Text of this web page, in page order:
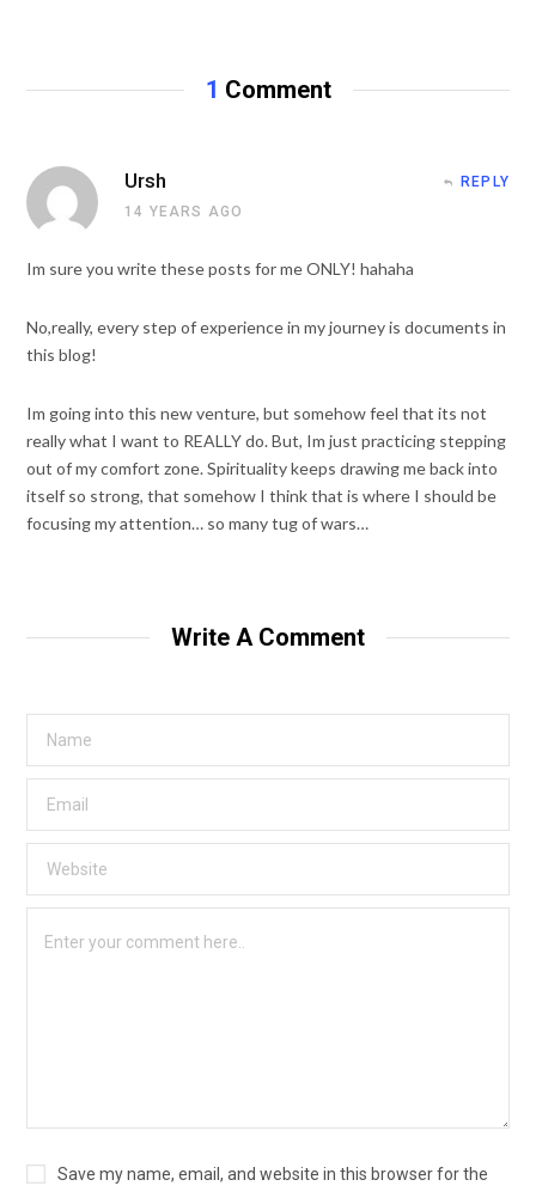
e
1 Comment
Ursh
14 YEARS AGO
REPLY
Im sure you write these posts for me ONLY! hahaha
No,really, every step of experience in my journey is documents in
this blog!
Im going into this new venture, but somehow feel that its not
really what I want to REALLY do. But, Im just practicing stepping
out of my comfort zone. Spirituality keeps drawing me back into
itself so strong, that somehow I think that is where I should be
focusing my attention… so many tug of wars…
Write A Comment
Save my name, email, and website in this browser for the